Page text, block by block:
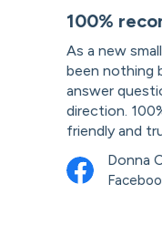
100%
As a new
been nothing
answer
direction.
friendly and
Donna